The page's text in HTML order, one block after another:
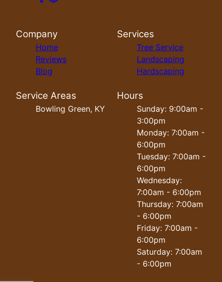
Company
Home
Reviews
Blog
Services
Tree Service
Landscaping
Hardscaping
Service Areas
Bowling Green, KY
Hours
Sunday: 9:00am -
3:00pm
Monday: 7:00am -
6:00pm
Tuesday: 7:00am -
6:00pm
Wednesday:
7:00am - 6:00pm
Thursday: 7:00am
- 6:00pm
Friday: 7:00am -
6:00pm
Saturday: 7:00am
- 6:00pm